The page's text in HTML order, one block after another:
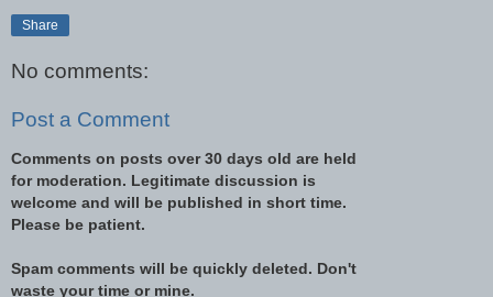
Share
No comments:
Post a Comment
Comments on posts over 30 days old are held
for moderation. Legitimate discussion is
welcome and will be published in short time.
Please be patient.
Spam comments will be quickly deleted. Don't
waste your time or mine.